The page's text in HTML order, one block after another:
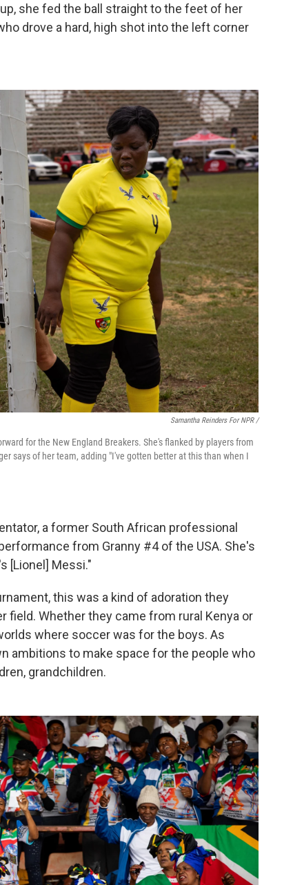
she fed the ball straight to the feet of her
drove a hard, high shot into the left corner
Samantha Reinders For NPR /
for the New England Breakers. She's flanked by players from
says of her team, adding "I've gotten better at this than when I
a former South African professional
from Granny #4 of the USA. She's
[Lionel] Messi."
this was a kind of adoration they
field. Whether they came from rural Kenya or
where soccer was for the boys. As
ambitions to make space for the people who
grandchildren.